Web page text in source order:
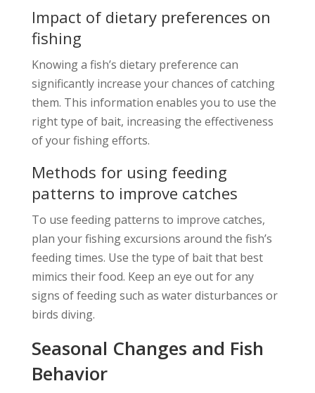
Impact of dietary preferences on
fishing
Knowing a fish’s dietary preference can
significantly increase your chances of catching
them. This information enables you to use the
right type of bait, increasing the effectiveness
of your fishing efforts.
Methods for using feeding
patterns to improve catches
To use feeding patterns to improve catches,
plan your fishing excursions around the fish’s
feeding times. Use the type of bait that best
mimics their food. Keep an eye out for any
signs of feeding such as water disturbances or
birds diving.
Seasonal Changes and Fish
Behavior